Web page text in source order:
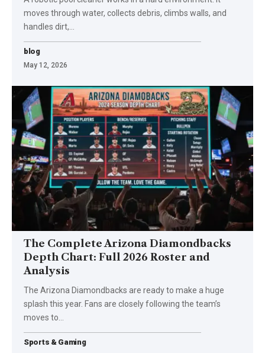
moves through water, collects debris, climbs walls, and
handles dirt,…
blog
May 12, 2026
The Complete Arizona Diamondbacks
Depth Chart: Full 2026 Roster and
Analysis
The Arizona Diamondbacks are ready to make a huge
splash this year. Fans are closely following the team’s
moves to
Sports & Gaming